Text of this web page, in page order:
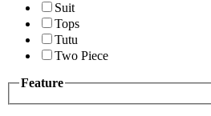
Suit
Tops
Tutu
Two Piece
Feature